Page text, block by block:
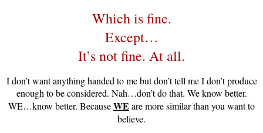
Which is fine.
Except…
It’s not fine. At all.
I don’t want anything handed to me but don’t tell me I don’t produce
enough to be considered. Nah…don’t do that. We know better.
WE…know better. BecauseWE are more similar than you want to
believe.